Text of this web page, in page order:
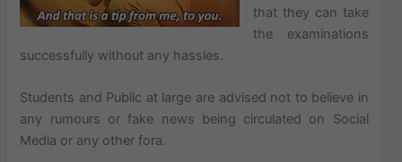
that they can take
the examinations
successfully without any hassles.
Students and Public at large are advised not to believe in
any rumours or fake news being circulated on Social
Media or any other fora.